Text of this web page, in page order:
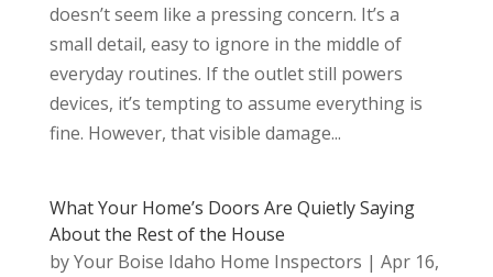
doesn’t seem like a pressing concern. It’s a
small detail, easy to ignore in the middle of
everyday routines. If the outlet still powers
devices, it’s tempting to assume everything is
fine. However, that visible damage...
What Your Home’s Doors Are Quietly Saying
About the Rest of the House
byYour Boise Idaho Home Inspectors | Apr 16,